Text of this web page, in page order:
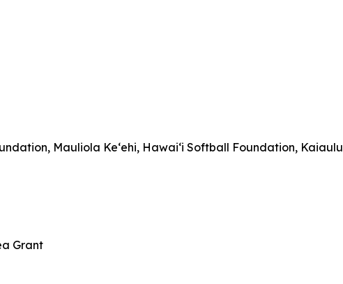
Mauliola Keʻehi, Hawaiʻi Softball Foundation, Kaiaulu
Grant